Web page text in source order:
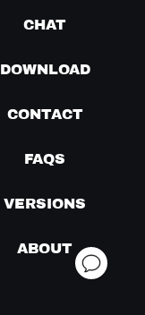
CHAT
DOWNLOAD
CONTACT
FAQS
VERSIONS
ABOUT